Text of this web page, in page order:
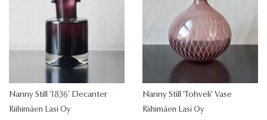
Nanny Still ‘1836’ Decanter
Riihimäen Lasi Oy
Nanny Still 'Tohveli' Vase
Riihimäen Lasi Oy